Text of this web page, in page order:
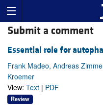
Submit a comment
Essential role for
Frank Madeo, Andreas
Kroemer
View: Text | PDF
Review